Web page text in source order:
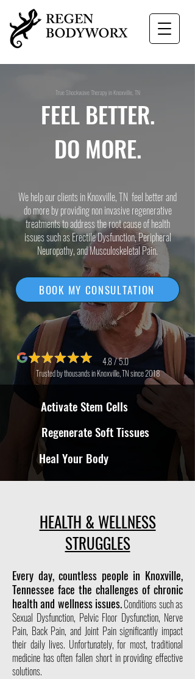
True Shockwave Therapy in Knoxville, TN
FEEL BETTER.
DO MORE.
We help our clients in Knoxville, TN feel better and
do more by providing non invasive regenerative
treatments to address the root cause of health
issues such as Erectile Dysfunction, Peripheral
Neuropathy, and Musculoskeletal Pain.
BOOK MY CONSULTATION
4.8 / 5.0
Trusted by thousands in Knoxville, TN since 2018
Activate Stem Cells
Regenerate Soft Tissues
Heal Your Body
HEALTH & WELLNESS
STRUGGLES
Every day, countless people in Knoxville,
Tennessee face the challenges of chronic
health and wellness issues.Conditions such as
Sexual Dysfunction, Pelvic Floor Dysfunction, Nerve
Pain, Back Pain, and Joint Pain significantly impact
their daily lives. Unfortunately, for most, traditional
medicine has often fallen short in providing effective
solutions.